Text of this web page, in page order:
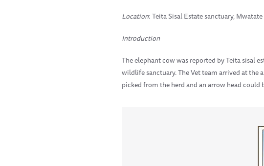
Location: Teita Sisal Estate sanctuary, Mwatate
Introduction
The elephant cow was reported by Teita sisal
wildlife sanctuary. The Vet team arrived at the
picked from the herd and an arrow head could